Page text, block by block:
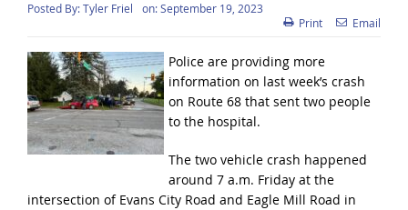
Posted By:Tyler Friel on:September 19, 2023
Print
Email
Police are providing more
information on last week’s crash
on Route 68 that sent two people
to the hospital.
The two vehicle crash happened
around 7 a.m. Friday at the
intersection of Evans City Road and Eagle Mill Road in